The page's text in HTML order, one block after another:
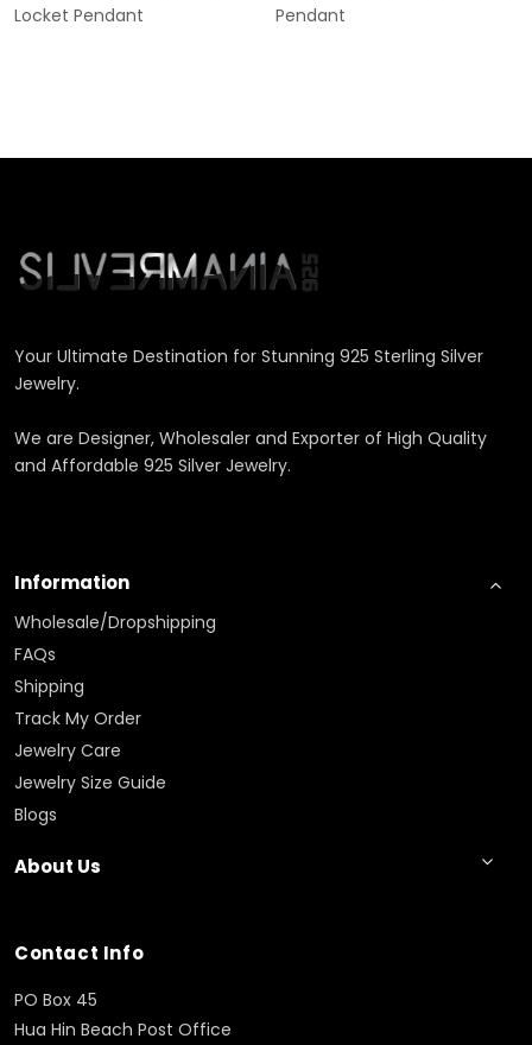
Locket Pendant
Pendant
Your Ultimate Destination for Stunning 925 Sterling Silver
Jewelry.
We are Designer, Wholesaler and Exporter of High Quality
and Affordable 925 Silver Jewelry.
Information
Wholesale/Dropshipping
FAQs
Shipping
Track My Order
Jewelry Care
Jewelry Size Guide
Blogs
About Us
Contact Info
PO Box 45
Hua Hin Beach Post Office